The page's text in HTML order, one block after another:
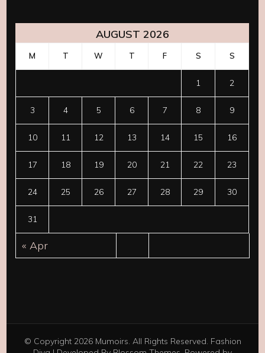
AUGUST 2026
M T W T F S S
1 2
3 4 5 6 7 8 9
10 11 12 13 14 15 16
17 18 19 20 21 22 23
24 25 26 27 28 29 30
31
« Apr
© Copyright 2026 Mumoirs . All Rights Reserved. Fashion